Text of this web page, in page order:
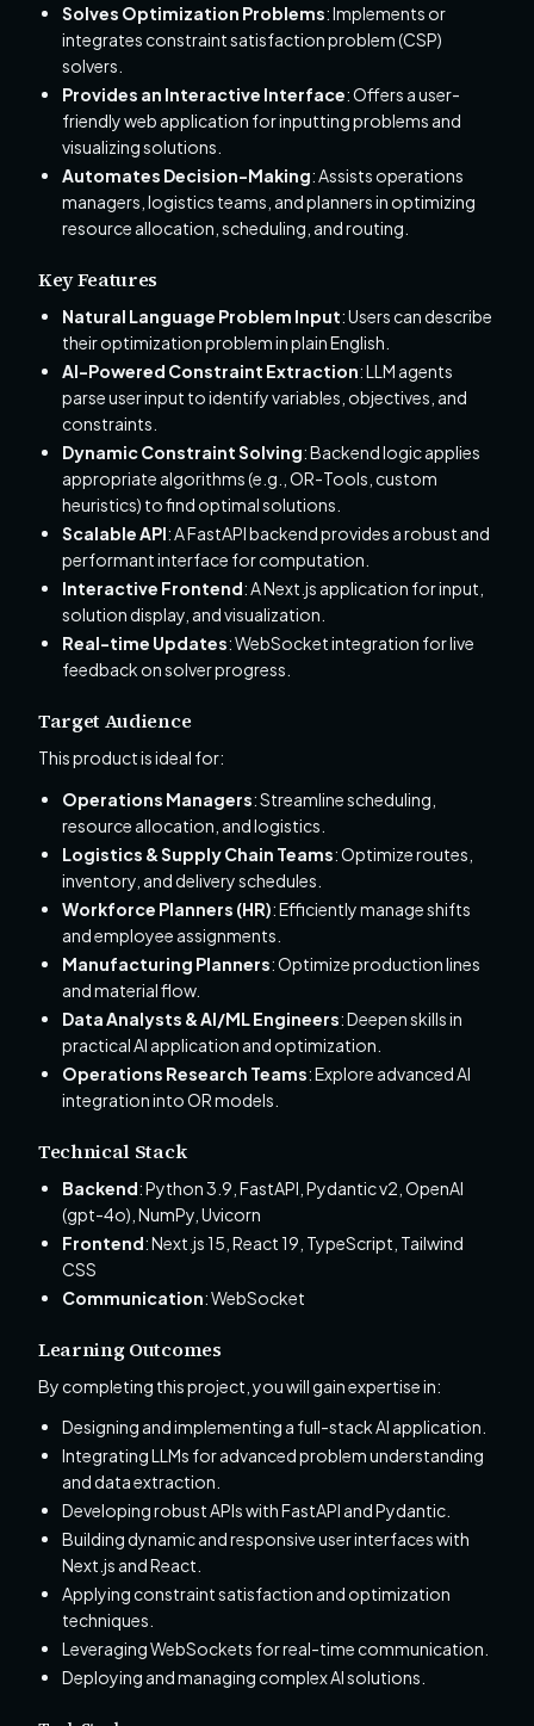
Solves Optimization Problems: Implements or
integrates constraint satisfaction problem (CSP)
solvers.
Provides an Interactive Interface: Offers a user-
friendly web application for inputting problems and
visualizing solutions.
Automates Decision-Making: Assists operations
managers, logistics teams, and planners in optimizing
resource allocation, scheduling, and routing.
Key Features
Natural Language Problem Input: Users can describe
their optimization problem in plain English.
AI-Powered Constraint Extraction: LLM agents
parse user input to identify variables, objectives, and
constraints.
Dynamic Constraint Solving: Backend logic applies
appropriate algorithms (e.g., OR-Tools, custom
heuristics) to find optimal solutions.
Scalable API: A FastAPI backend provides a robust and
performant interface for computation.
Interactive Frontend: A Next.js application for input,
solution display, and visualization.
Real-time Updates: WebSocket integration for live
feedback on solver progress.
Target Audience
This product is ideal for:
Operations Managers: Streamline scheduling,
resource allocation, and logistics.
Logistics & Supply Chain Teams: Optimize routes,
inventory, and delivery schedules.
Workforce Planners (HR): Efficiently manage shifts
and employee assignments.
Manufacturing Planners: Optimize production lines
and material flow.
Data Analysts & AI/ML Engineers: Deepen skills in
practical AI application and optimization.
Operations Research Teams: Explore advanced AI
integration into OR models.
Technical Stack
Backend: Python 3.9, FastAPI, Pydantic v2, OpenAI
(gpt-4o), NumPy, Uvicorn
Frontend: Next.js 15, React 19, TypeScript, Tailwind
CSS
Communication: WebSocket
Learning Outcomes
By completing this project, you will gain expertise in:
Designing and implementing a full-stack AI application.
Integrating LLMs for advanced problem understanding
and data extraction.
Developing robust APIs with FastAPI and Pydantic.
Building dynamic and responsive user interfaces with
Next.js and React.
Applying constraint satisfaction and optimization
techniques.
Leveraging WebSockets for real-time communication.
Deploying and managing complex AI solutions.